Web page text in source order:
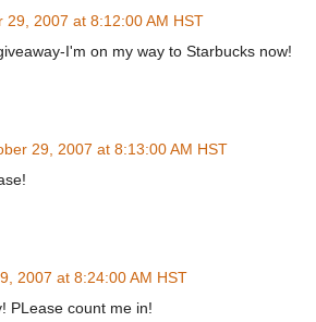
29, 2007 at 8:12:00 AM HST
I'm on my way to Starbucks now!
29, 2007 at 8:13:00 AM HST
2007 at 8:24:00 AM HST
PLease count me in!